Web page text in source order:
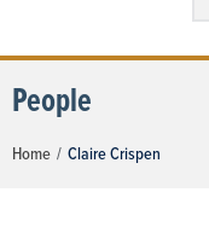
People
Home / Claire Crispen